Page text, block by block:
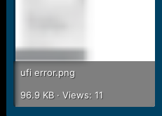
ufi error.png
96.9 KB · Views: 11